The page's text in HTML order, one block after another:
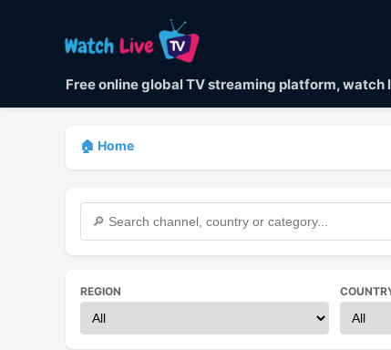
Free online global TV streaming platform,
🏠 Home
REGION